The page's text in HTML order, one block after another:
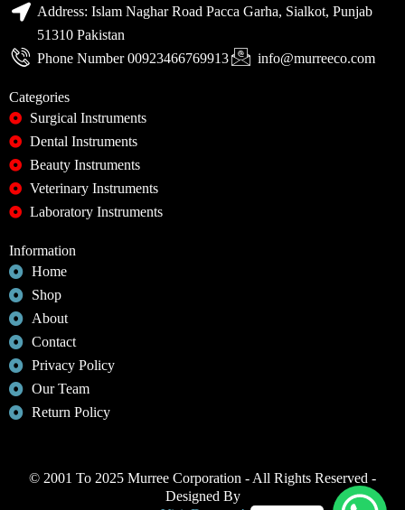
Address: Islam Naghar Road Pacca Garha, Sialkot, Punjab
51310 Pakistan
Phone Number 00923466769913
info@murreeco.com
Categories
Surgical Instruments
Dental Instruments
Beauty Instruments
Veterinary Instruments
Laboratory Instruments
Information
Home
Shop
About
Contact
Privacy Policy
Our Team
Return Policy
© 2001 To 2025 Murree Corporation - All Rights Reserved -
Designed By